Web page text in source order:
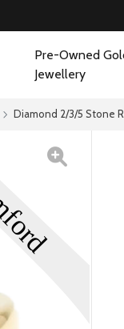
Pre-Owned
Jewellery
Diamond 2/3/5 Stone